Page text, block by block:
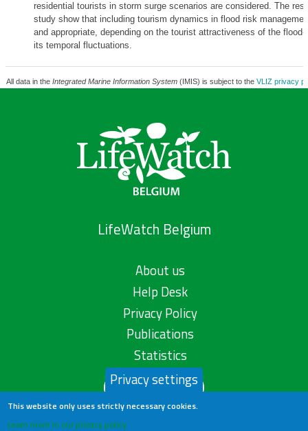
residential tourists in storm surge scenarios are considered. The
study show that including tourism dynamics in flood risk
and appropriate, depending on the tourist attractiveness of the flood-
its temporal fluctuations.
All data in the Integrated Marine Information System(IMIS) is subject to the VLIZ privacy
LifeWatch Belgium
About us
Help Desk
Privacy Policy
Publications
Statistics
Contact us
Privacy settings
This website only uses strictly necessary cookies.
Learn more in our privacy policy